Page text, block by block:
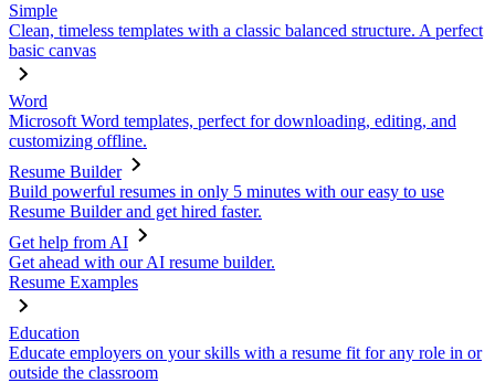
Simple
Clean, timeless templates with a classic balanced structure. A perfect
basic canvas
Word
Microsoft Word templates, perfect for downloading, editing, and
customizing offline.
Resume Builder
Build powerful resumes in only 5 minutes with our easy to use
Resume Builder and get hired faster.
Get help from AI
Get ahead with our AI resume builder.
Resume Examples
Education
Educate employers on your skills with a resume fit for any role in or
outside the classroom